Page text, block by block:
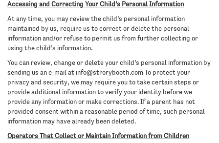
Accessing and Correcting Your Child’s Personal Information
At any time, you may review the child’s personal information
maintained by us, require us to correct or delete the personal
information and/or refuse to permit us from further collecting or
using the child’s information.
You can review, change or delete your child’s personal information by
sending us an e-mail at info@strorybooth.com To protect your
privacy and security, we may require you to take certain steps or
provide additional information to verify your identity before we
provide any information or make corrections. If a parent has not
provided consent within a reasonable period of time, such personal
information may have already been deleted.
Operators That Collect or Maintain Information from Children